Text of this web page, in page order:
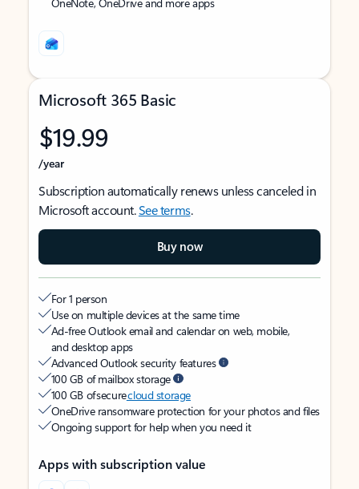
Microsoft 365 Basic
$19.99
/year
Subscription automatically renews unless canceled in
Microsoft account.See terms.
Buy now
For 1 person
Use on multiple devices at the same time
Ad-free Outlook email and calendar on web, mobile,
and desktop apps
Advanced Outlook security features
100 GB of mailbox storage
100 GB of securecloud storage
OneDrive ransomware protection for your photos and files
Ongoing support for help when you need it
Apps with subscription value